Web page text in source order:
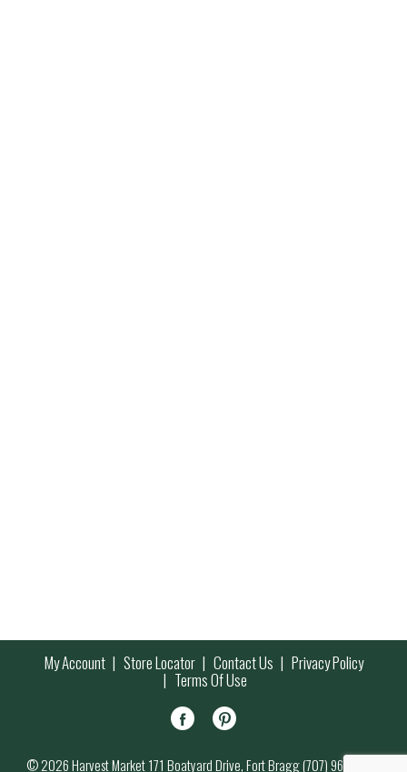
My Account Store Locator Contact Us Privacy Policy
Terms Of Use
© 2026 Harvest Market 171 Boatyard Drive, Fort Bragg (707) 964-7000